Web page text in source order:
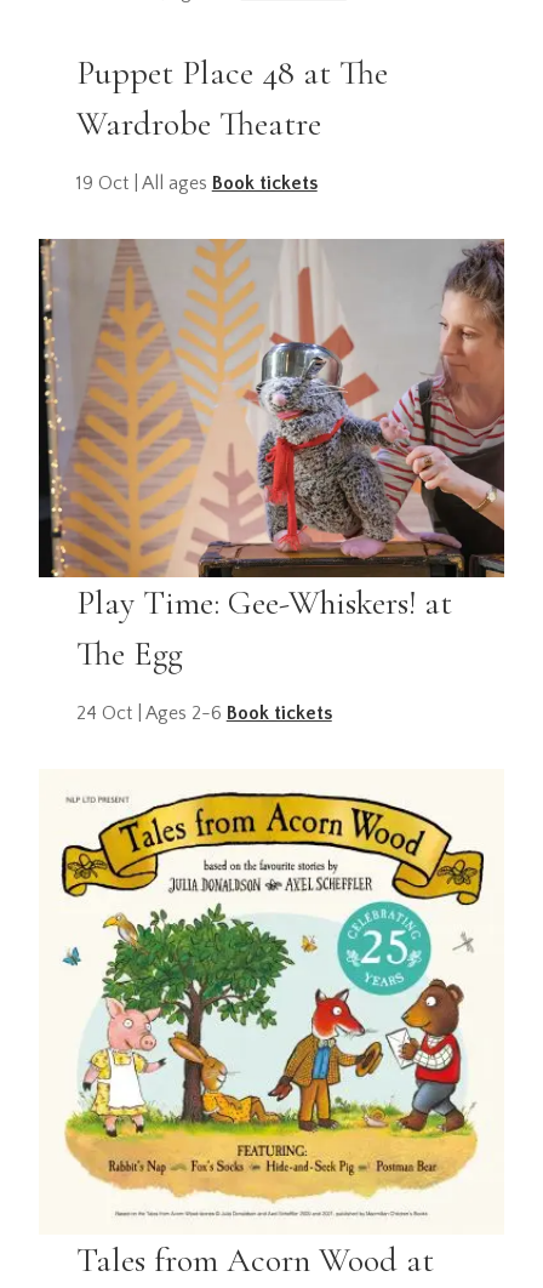
Puppet Place 48 at The
Wardrobe Theatre
19 Oct | All ages Book tickets
Play Time: Gee-Whiskers! at
The Egg
24 Oct | Ages 2-6 Book tickets
Tales from Acorn Wood at